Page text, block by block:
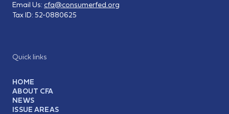
Quick links
HOME
ABOUT CFA
NEWS
ISSUE AREAS
Email Us: cfa@consumerfed.org
Tax ID: 52-0880625